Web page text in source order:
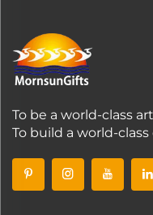
To be a world-class
To build a world-